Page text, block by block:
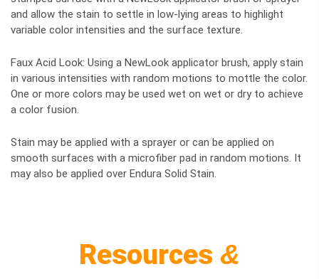
and allow the stain to settle in low-lying areas to highlight
variable color intensities and the surface texture.
Faux Acid Look: Using a NewLook applicator brush, apply stain
in various intensities with random motions to mottle the color.
One or more colors may be used wet on wet or dry to achieve
a color fusion.
Stain may be applied with a sprayer or can be applied on
smooth surfaces with a microfiber pad in random motions. It
may also be applied over Endura Solid Stain.
Resources &